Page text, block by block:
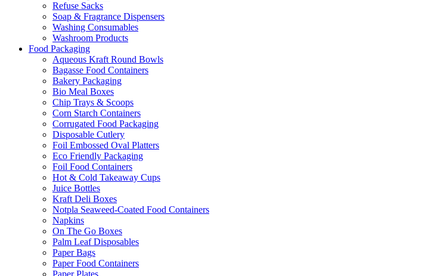
Refuse Sacks
Soap & Fragrance Dispensers
Washing Consumables
Washroom Products
Food Packaging
Aqueous Kraft Round Bowls
Bagasse Food Containers
Bakery Packaging
Bio Meal Boxes
Chip Trays & Scoops
Corn Starch Containers
Corrugated Food Packaging
Disposable Cutlery
Foil Embossed Oval Platters
Eco Friendly Packaging
Foil Food Containers
Hot & Cold Takeaway Cups
Juice Bottles
Kraft Deli Boxes
Notpla Seaweed-Coated Food Containers
Napkins
On The Go Boxes
Palm Leaf Disposables
Paper Bags
Paper Food Containers